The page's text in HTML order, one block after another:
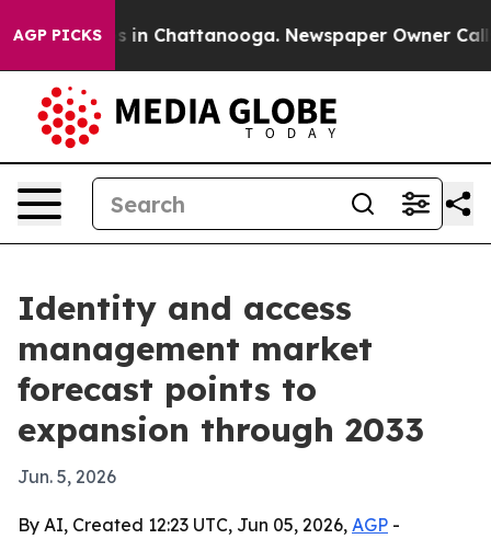
AGP PICKS
Chaos in Chattanooga. Newspaper Owner Calls
Identity and access
management market
forecast points to
expansion through 2033
Jun. 5, 2026
By AI, Created 12:23 UTC, Jun 05, 2026, AGP -